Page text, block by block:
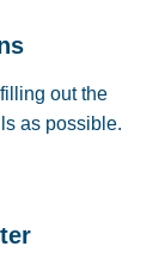
out the
as possible.